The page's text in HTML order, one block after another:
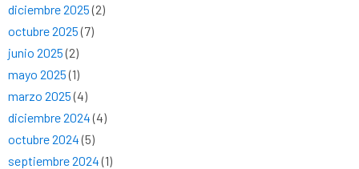
diciembre 2025(2)
octubre 2025(7)
junio 2025(2)
mayo 2025(1)
marzo 2025(4)
diciembre 2024(4)
octubre 2024(5)
septiembre 2024(1)